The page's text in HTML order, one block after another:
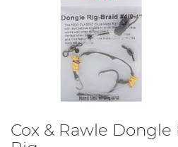
Cox & Rawle